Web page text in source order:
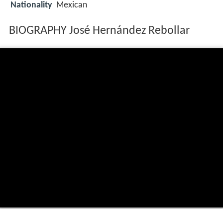
Nationality Mexican
BIOGRAPHY José Hernández Rebollar